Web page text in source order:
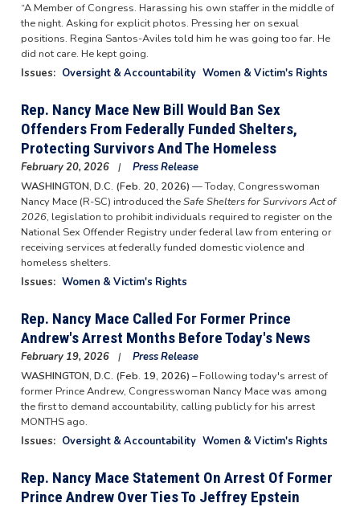
“A Member of Congress. Harassing his own staffer in the middle of
the night. Asking for explicit photos. Pressing her on sexual
positions. Regina Santos-Aviles told him he was going too far. He
did not care. He kept going.
Issues: Oversight & Accountability Women & Victim's Rights
Rep. Nancy Mace New Bill Would Ban Sex
Offenders From Federally Funded Shelters,
Protecting Survivors And The Homeless
February 20, 2026
Press Release
WASHINGTON, D.C. (Feb. 20, 2026) — Today, Congresswoman
Nancy Mace (R-SC) introduced theSafe Shelters for Survivors Act of
2026, legislation to prohibit individuals required to register on the
National Sex Offender Registry under federal law from entering or
receiving services at federally funded domestic violence and
homeless shelters.
Issues: Women & Victim's Rights
Rep. Nancy Mace Called For Former Prince
Andrew's Arrest Months Before Today's News
February 19, 2026
Press Release
WASHINGTON, D.C. (Feb. 19, 2026) – Following today's arrest of
former Prince Andrew, Congresswoman Nancy Mace was among
the first to demand accountability, calling publicly for his arrest
MONTHS ago.
Issues: Oversight & Accountability Women & Victim's Rights
Rep. Nancy Mace Statement On Arrest Of Former
Prince Andrew Over Ties To Jeffrey Epstein